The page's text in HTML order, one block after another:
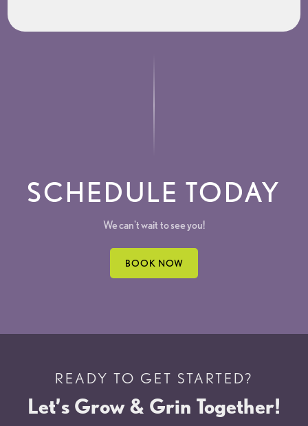
SCHEDULE TODAY
We can't wait to see you!
BOOK NOW
READY TO GET STARTED?
Let’s Grow & Grin Together!